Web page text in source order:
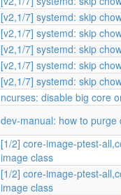
[v2,1/7] systemd: skip
[v2,1/7] systemd: skip
[v2,1/7] systemd: skip
[v2,1/7] systemd: skip
[v2,1/7] systemd: skip
ncurses: disable big core
dev-manual: how to
[1/2] core-image-ptest-
image class
[1/2] core-image-ptest-
image class